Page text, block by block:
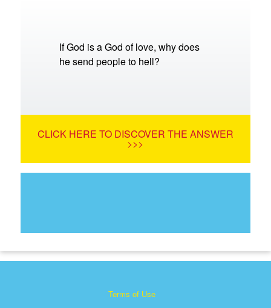
If God is a God of love, why does
he send people to hell?
CLICK HERE TO DISCOVER THE ANSWER
>>>
Terms of Use